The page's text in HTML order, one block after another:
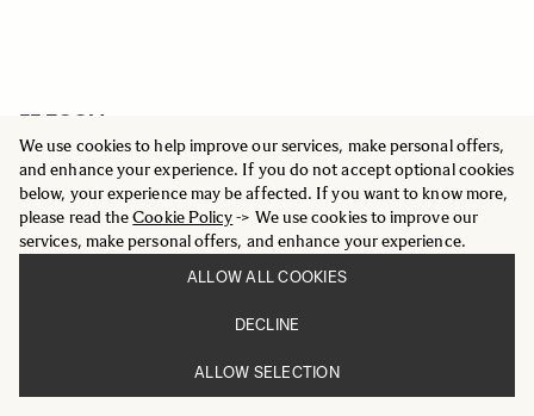
We use cookies to help improve our services, make personal offers,
and enhance your experience. If you do not accept optional cookies
below, your experience may be affected. If you want to know more,
please read theCookie Policy-> We use cookies to improve our
services, make personal offers, and enhance your experience.
ALLOW ALL COOKIES
DECLINE
ALLOW SELECTION
FF ZOOM
24-35mm T2.2 FF
5 969.01 €
ADD TO CART